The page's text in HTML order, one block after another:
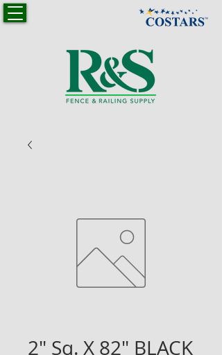
2" Sq. X 82" BLACK